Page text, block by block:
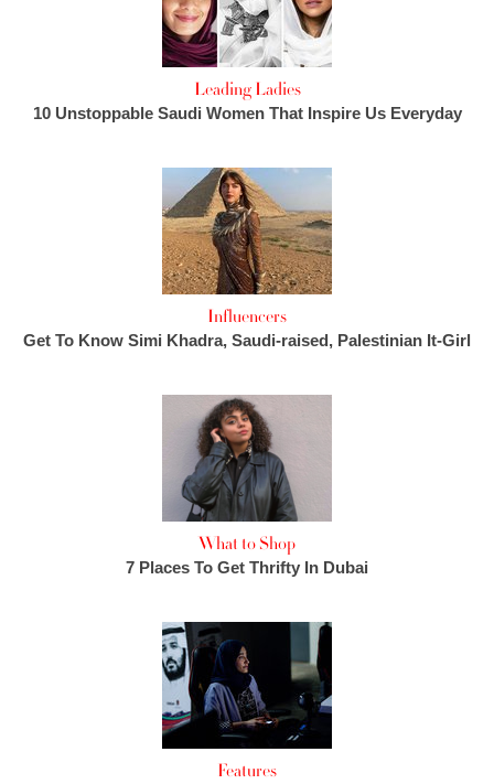
Leading Ladies
10 Unstoppable Saudi Women That Inspire Us Everyday
Influencers
Get To Know Simi Khadra, Saudi-raised, Palestinian It-Girl
What to Shop
7 Places To Get Thrifty In Dubai
Features